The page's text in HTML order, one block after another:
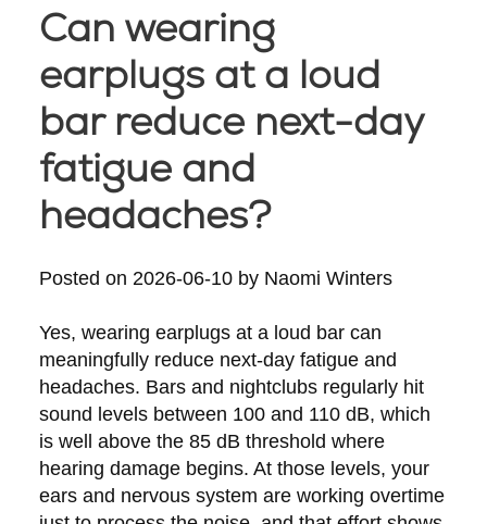
Can wearing
earplugs at a loud
bar reduce next-day
fatigue and
headaches?
Posted on 2026-06-10by Naomi Winters
Yes, wearing earplugs at a loud bar can
meaningfully reduce next-day fatigue and
headaches. Bars and nightclubs regularly hit
sound levels between 100 and 110 dB, which
is well above the 85 dB threshold where
hearing damage begins. At those levels, your
ears and nervous system are working overtime